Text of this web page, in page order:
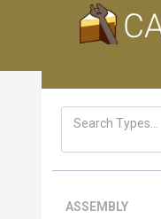
ASSEMBLY